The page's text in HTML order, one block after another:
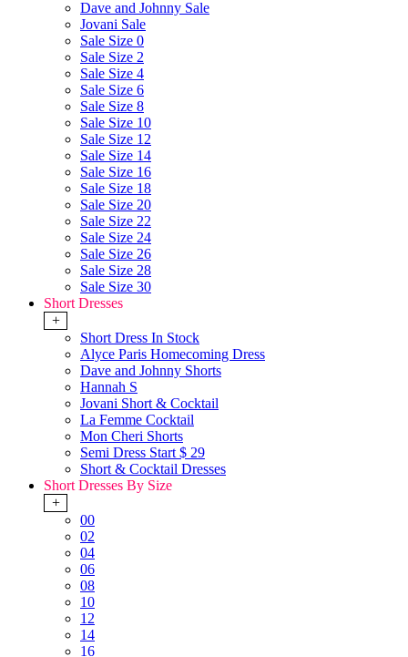
Dave and Johnny Sale
Jovani Sale
Sale Size 0
Sale Size 2
Sale Size 4
Sale Size 6
Sale Size 8
Sale Size 10
Sale Size 12
Sale Size 14
Sale Size 16
Sale Size 18
Sale Size 20
Sale Size 22
Sale Size 24
Sale Size 26
Sale Size 28
Sale Size 30
Short Dresses
+
Short Dress In Stock
Alyce Paris Homecoming Dress
Dave and Johnny Shorts
Hannah S
Jovani Short & Cocktail
La Femme Cocktail
Mon Cheri Shorts
Semi Dress Start $ 29
Short & Cocktail Dresses
Short Dresses By Size
+
00
02
04
06
08
10
12
14
16